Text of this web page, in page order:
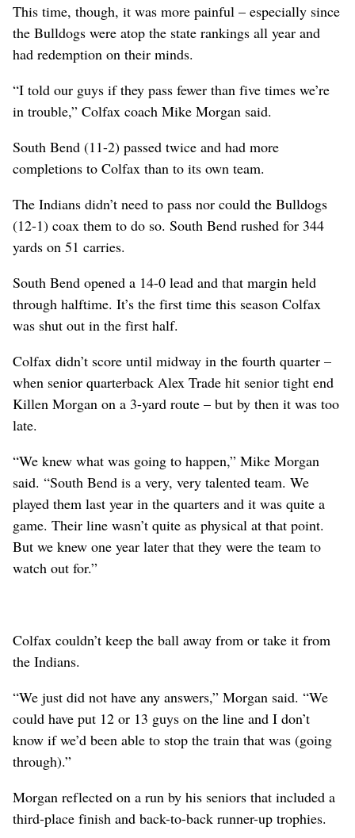
This time, though, it was more painful – especially since
the Bulldogs were atop the state rankings all year and
had redemption on their minds.
“I told our guys if they pass fewer than five times we’re
in trouble,” Colfax coach Mike Morgan said.
South Bend (11-2) passed twice and had more
completions to Colfax than to its own team.
The Indians didn’t need to pass nor could the Bulldogs
(12-1) coax them to do so. South Bend rushed for 344
yards on 51 carries.
South Bend opened a 14-0 lead and that margin held
through halftime. It’s the first time this season Colfax
was shut out in the first half.
Colfax didn’t score until midway in the fourth quarter –
when senior quarterback Alex Trade hit senior tight end
Killen Morgan on a 3-yard route – but by then it was too
late.
“We knew what was going to happen,” Mike Morgan
said. “South Bend is a very, very talented team. We
played them last year in the quarters and it was quite a
game. Their line wasn’t quite as physical at that point.
But we knew one year later that they were the team to
watch out for.”
Colfax couldn’t keep the ball away from or take it from
the Indians.
“We just did not have any answers,” Morgan said. “We
could have put 12 or 13 guys on the line and I don’t
know if we’d been able to stop the train that was (going
through).”
Morgan reflected on a run by his seniors that included a
third-place finish and back-to-back runner-up trophies.